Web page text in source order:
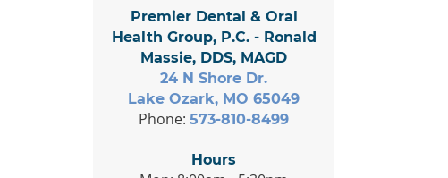
Premier Dental & Oral
Health Group, P.C. - Ronald
Massie, DDS, MAGD
24 N Shore Dr.
Lake Ozark, MO 65049
Phone: 573-810-8499
Hours